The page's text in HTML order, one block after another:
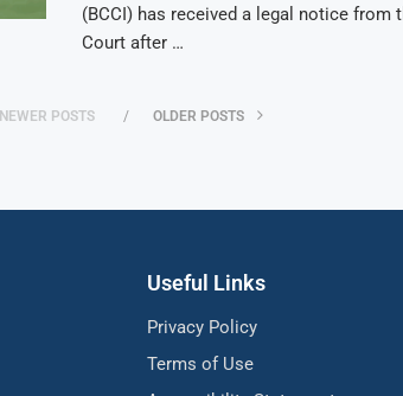
(BCCI) has received a legal notice from
Court after …
NEWER POSTS OLDER POSTS
Useful Links
Privacy Policy
Terms of Use